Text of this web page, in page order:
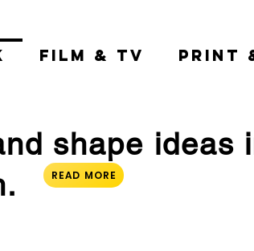
FILM & TV PRINT
shape ideas
READ MORE